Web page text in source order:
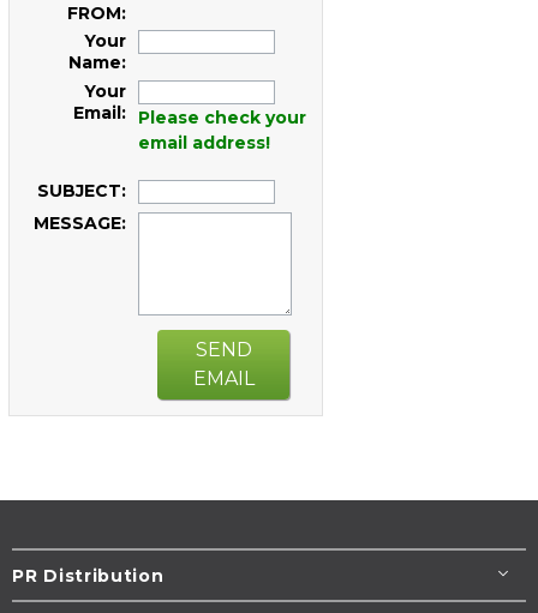
FROM:
Your
Name:
Your
Email:
Please check your
email address!
SUBJECT:
MESSAGE:
SEND
EMAIL
PR Distribution